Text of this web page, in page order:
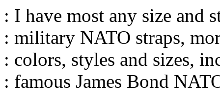
: I have most any size and
: military NATO straps,
: colors, styles and sizes,
: famous James Bond